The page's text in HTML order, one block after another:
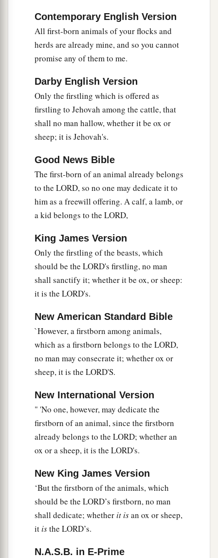
aThese are the commandments which theLord
commanded Moses for the children of Israel on
b ‡
Contemporary English Version
All first-born animals of your flocks and
herds are already mine, and so you cannot
promise any of them to me.
Darby English Version
Only the firstling which is offered as
firstling to Jehovah among the cattle, that
shall no man hallow, whether it be ox or
sheep; it is Jehovah's.
Good News Bible
The first-born of an animal already belongs
to the LORD, so no one may dedicate it to
him as a freewill offering. A calf, a lamb, or
a kid belongs to the LORD,
King James Version
Only the firstling of the beasts, which
should be the LORD's firstling, no man
shall sanctify it; whether it be ox, or sheep:
it is the LORD's.
New American Standard Bible
`However, a firstborn among animals,
which as a firstborn belongs to the LORD,
no man may consecrate it; whether ox or
sheep, it is the LORD'S.
New International Version
" 'No one, however, may dedicate the
firstborn of an animal, since the firstborn
already belongs to the LORD; whether an
ox or a sheep, it is the LORD's.
New King James Version
‘But the firstborn of the animals, which
should be the LORD’s firstborn, no man
shall dedicate; whether it isan ox or sheep,
it isthe LORD’s.
N.A.S.B. in E-Prime